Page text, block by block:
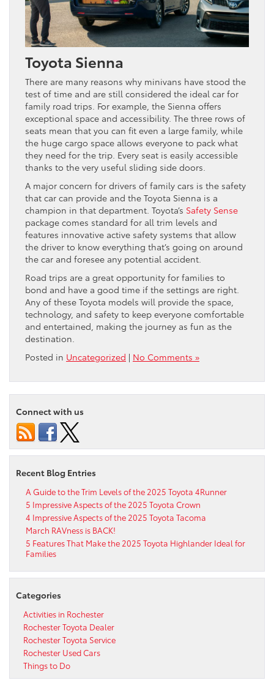
Toyota Sienna
There are many reasons why minivans have stood the
test of time and are still considered the ideal car for
family road trips. For example, the Sienna offers
exceptional space and accessibility. The three rows of
seats mean that you can fit even a large family, while
the huge cargo space allows everyone to pack what
they need for the trip. Every seat is easily accessible
thanks to the very useful sliding side doors.
A major concern for drivers of family cars is the safety
that car can provide and the Toyota Sienna is a
champion in that department. Toyota’s Safety Sense
package comes standard for all trim levels and
features innovative active safety systems that allow
the driver to know everything that’s going on around
the car and foresee any potential accident.
Road trips are a great opportunity for families to
bond and have a good time if the settings are right.
Any of these Toyota models will provide the space,
technology, and safety to keep everyone comfortable
and entertained, making the journey as fun as the
destination.
Posted in Uncategorized | No Comments »
Connect with us
Recent Blog Entries
A Guide to the Trim Levels of the 2025 Toyota 4Runner
5 Impressive Aspects of the 2025 Toyota Crown
4 Impressive Aspects of the 2025 Toyota Tacoma
March RAVness is BACK!
5 Features That Make the 2025 Toyota Highlander Ideal for
Families
Categories
Activities in Rochester
Rochester Toyota Dealer
Rochester Toyota Service
Rochester Used Cars
Things to Do